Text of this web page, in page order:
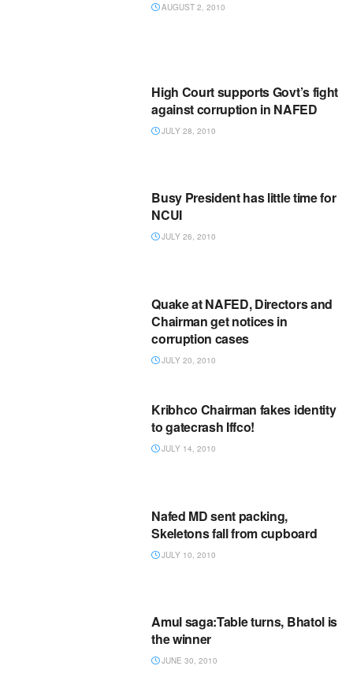
AUGUST 2, 2010
High Court supports Govt’s fight
against corruption in NAFED
JULY 28, 2010
Busy President has little time for
NCUI
JULY 26, 2010
Quake at NAFED, Directors and
Chairman get notices in
corruption cases
JULY 20, 2010
Kribhco Chairman fakes identity
to gatecrash Iffco!
JULY 14, 2010
Nafed MD sent packing,
Skeletons fall from cupboard
JULY 10, 2010
Amul saga:Table turns, Bhatol is
the winner
JUNE 30, 2010